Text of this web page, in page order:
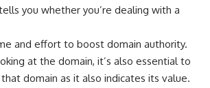
you whether you’re dealing with a
and effort to boost domain authority.
at the domain, it’s also essential to
domain as it also indicates its value.